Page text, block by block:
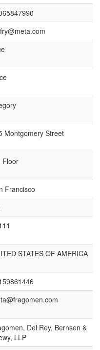
Montgomery Street
Floor
Francisco
STATES OF AMERICA
Del Rey, Bernsen &
LLP